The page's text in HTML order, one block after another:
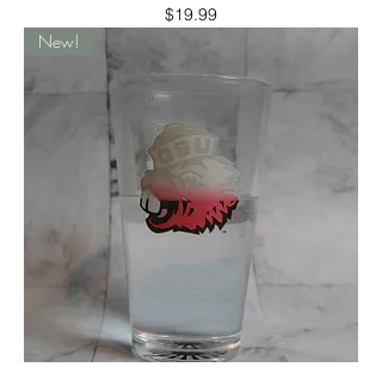
Price
$19.99
New!